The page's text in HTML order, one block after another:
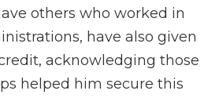
others who worked in
have also given
acknowledging those
helped him secure this